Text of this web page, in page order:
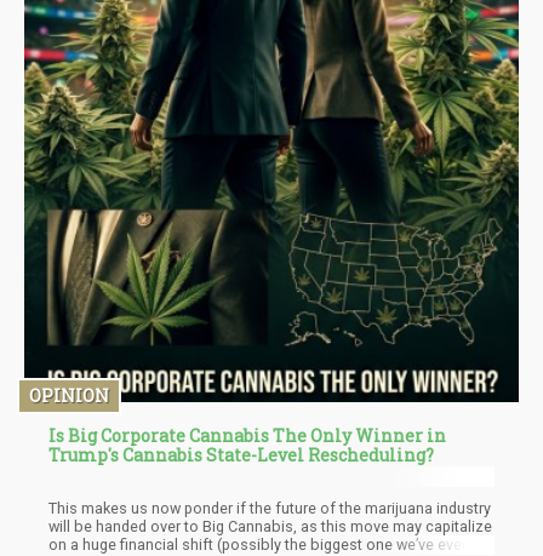
OPINION
Is Big Corporate Cannabis The Only Winner in
Trump's Cannabis State-Level Rescheduling?
This makes us now ponder if the future of the marijuana industry
will be handed over to Big Cannabis, as this move may capitalize
on a huge financial shift (possibly the biggest one we’ve ever